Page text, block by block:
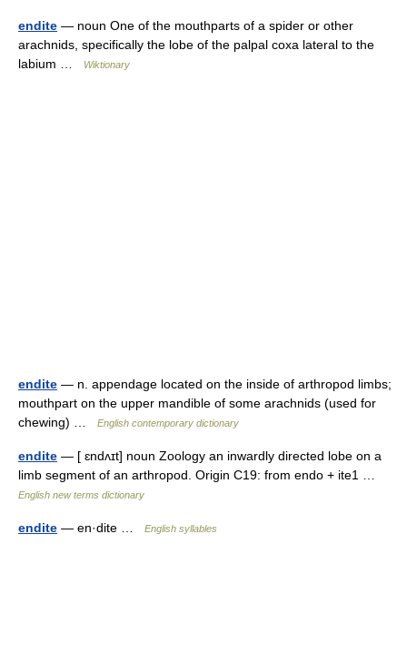
endite — noun One of the mouthparts of a spider or other
arachnids, specifically the lobe of the palpal coxa lateral to the
labium …
Wiktionary
endite — n. appendage located on the inside of arthropod limbs;
mouthpart on the upper mandible of some arachnids (used for
chewing) …
English contemporary dictionary
endite — [ ɛndʌɪt] noun Zoology an inwardly directed lobe on a
limb segment of an arthropod. Origin C19: from endo + ite1 …
English new terms dictionary
endite — en·dite … English syllables